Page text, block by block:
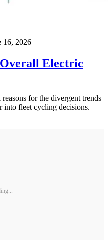
16, 2026
Overall Electric
for the divergent trends
into fleet cycling decisions.